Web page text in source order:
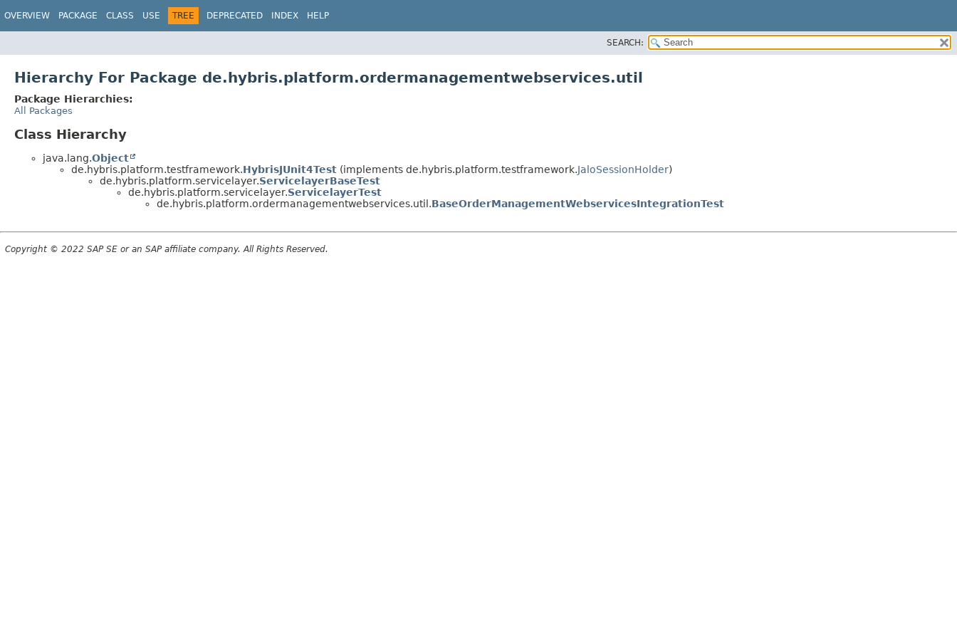
OVERVIEW PACKAGE CLASS USE TREE DEPRECATED INDEX HELP
SEARCH:
Hierarchy For Package de.hybris.platform.ordermanagementwebservices.util
Package Hierarchies:
All Packages
Class Hierarchy
java.lang.Object
de.hybris.platform.testframework.HybrisJUnit4Test (implements de.hybris.platform.testframework.JaloSessionHolder)
de.hybris.platform.servicelayer.ServicelayerBaseTest
de.hybris.platform.servicelayer.ServicelayerTest
de.hybris.platform.ordermanagementwebservices.util.BaseOrderManagementWebservicesIntegrationTest
Copyright © 2022 SAP SE or an SAP affiliate company. All Rights Reserved.